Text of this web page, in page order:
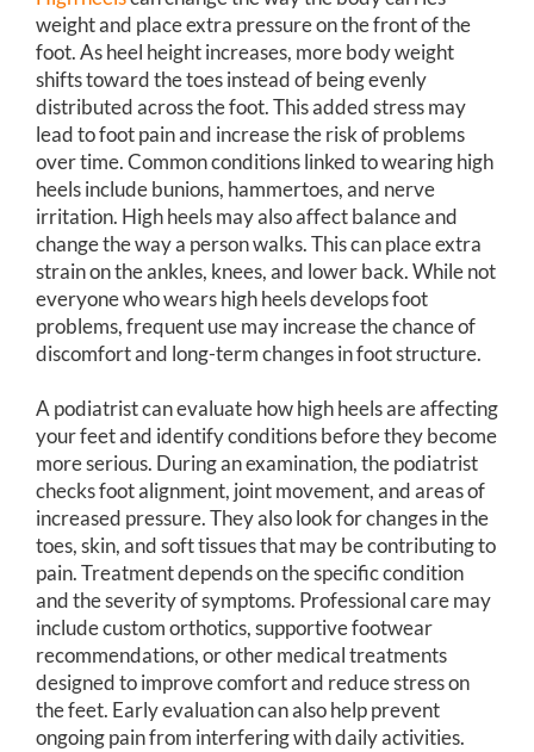
weight and place extra pressure on the front of the
foot. As heel height increases, more body weight
shifts toward the toes instead of being evenly
distributed across the foot. This added stress may
lead to foot pain and increase the risk of problems
over time. Common conditions linked to wearing high
heels include bunions, hammertoes, and nerve
irritation. High heels may also affect balance and
change the way a person walks. This can place extra
strain on the ankles, knees, and lower back. While not
everyone who wears high heels develops foot
problems, frequent use may increase the chance of
discomfort and long-term changes in foot structure.
A podiatrist can evaluate how high heels are affecting
your feet and identify conditions before they become
more serious. During an examination, the podiatrist
checks foot alignment, joint movement, and areas of
increased pressure. They also look for changes in the
toes, skin, and soft tissues that may be contributing to
pain. Treatment depends on the specific condition
and the severity of symptoms. Professional care may
include custom orthotics, supportive footwear
recommendations, or other medical treatments
designed to improve comfort and reduce stress on
the feet. Early evaluation can also help prevent
ongoing pain from interfering with daily activities.